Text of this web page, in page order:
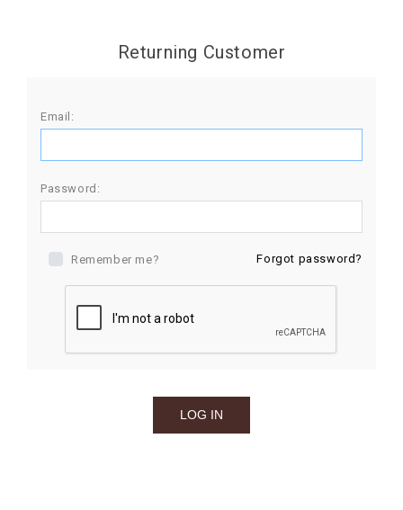
Returning Customer
Email:
Password:
Remember me? Forgot password?